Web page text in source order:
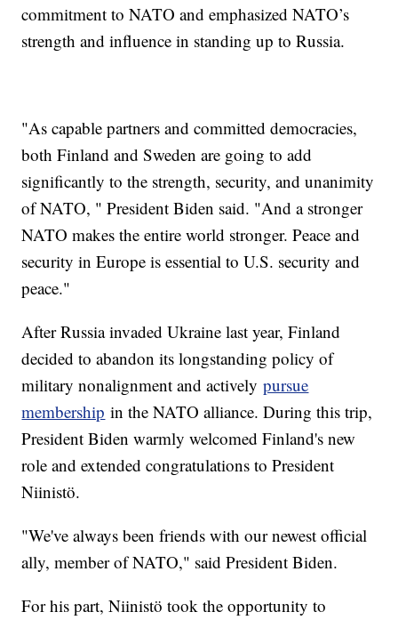
commitment to NATO and emphasized NATO’s
strength and influence in standing up to Russia.
"As capable partners and committed democracies,
both Finland and Sweden are going to add
significantly to the strength, security, and unanimity
of NATO, " President Biden said. "And a stronger
NATO makes the entire world stronger. Peace and
security in Europe is essential to U.S. security and
peace."
After Russia invaded Ukraine last year, Finland
decided to abandon its longstanding policy of
military nonalignment and activelypursue
membership in the NATO alliance. During this trip,
President Biden warmly welcomed Finland's new
role and extended congratulations to President
Niinistö.
"We've always been friends with our newest official
ally, member of NATO," said President Biden.
For his part, Niinistö took the opportunity to